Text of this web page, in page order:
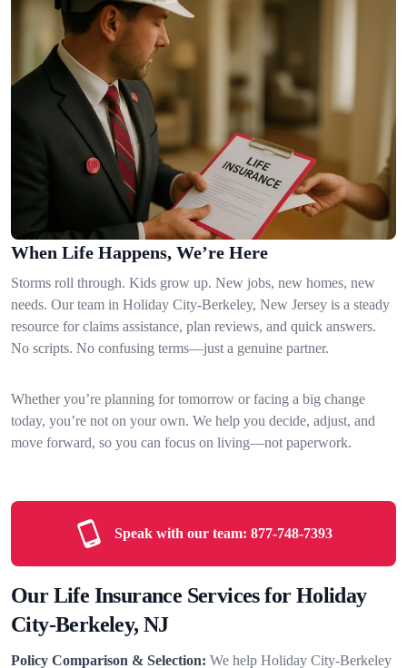
When Life Happens, We’re Here
Storms roll through. Kids grow up. New jobs, new homes, new
needs. Our team in Holiday City-Berkeley, New Jersey is a steady
resource for claims assistance, plan reviews, and quick answers.
No scripts. No confusing terms—just a genuine partner.
Whether you’re planning for tomorrow or facing a big change
today, you’re not on your own. We help you decide, adjust, and
move forward, so you can focus on living—not paperwork.
Speak with our team: 877-748-7393
Our Life Insurance Services for Holiday
City-Berkeley, NJ
Policy Comparison & Selection: We help Holiday City-Berkeley